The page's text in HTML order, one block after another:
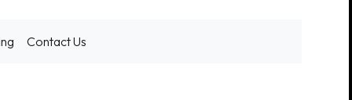
Contact Us